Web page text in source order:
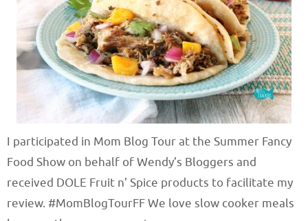
I participated in Mom Blog Tour at the Summer Fancy
Food Show on behalf of Wendy’s Bloggers and
received DOLE Fruit n’ Spice products to facilitate my
review. #MomBlogTourFF We love slow cooker meals